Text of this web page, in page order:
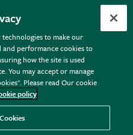
Limited 2026
No. 01211648. | VAT No.
80 Vincent Square, London,
technologies to make our
and performance cookies to
how the site is used
You may accept or manage
Please read Our cookie
policy